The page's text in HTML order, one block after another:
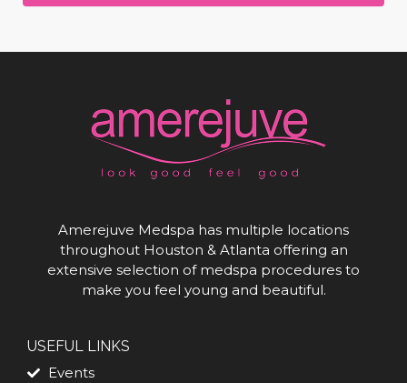
Amerejuve Medspa has multiple locations
throughout Houston & Atlanta offering an
extensive selection of medspa procedures to
make you feel young and beautiful.
USEFUL LINKS
Events